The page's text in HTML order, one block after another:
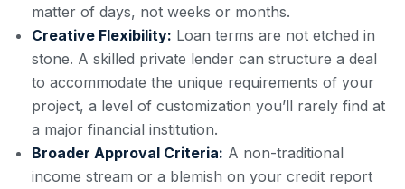
matter of days, not weeks or months.
Creative Flexibility: Loan terms are not etched in
stone. A skilled private lender can structure a deal
to accommodate the unique requirements of your
project, a level of customization you’ll rarely find at
a major financial institution.
Broader Approval Criteria: A non-traditional
income stream or a blemish on your credit report